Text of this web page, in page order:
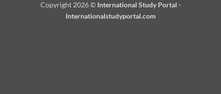
Copyright 2026 © International Study Portal -
Internationalstudyportal.com